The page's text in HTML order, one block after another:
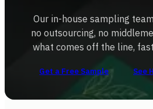
Our in-house sampling
no outsourcing, no
what comes off the line,
Get a Free Sample See